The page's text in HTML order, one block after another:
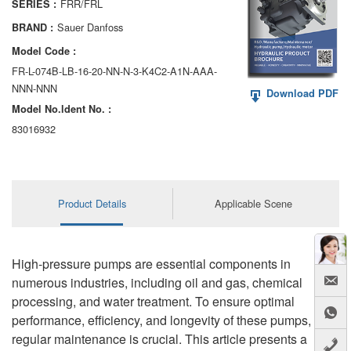
AA6VM
ALA6VM
A2VK
A20VO/A20VLO/AA20VLO
AL A10FM/AA10FM
AL A10VEC/AA10VER
AL A10VM/AA10VM
SERIES : FRR/FRL
BRAND : Sauer Danfoss
Model Code :
FR-L-074B-LB-16-20-NN-N-3-K4C2-A1N-AAA-
NNN-NNN
Model No.ldent No. :
83016932
Download PDF
Product Details Applicable Scene
High-pressure pumps are essential components in
numerous industries, including oil and gas, chemical
processing, and water treatment. To ensure optimal
performance, efficiency, and longevity of these pumps,
regular maintenance is crucial. This article presents a